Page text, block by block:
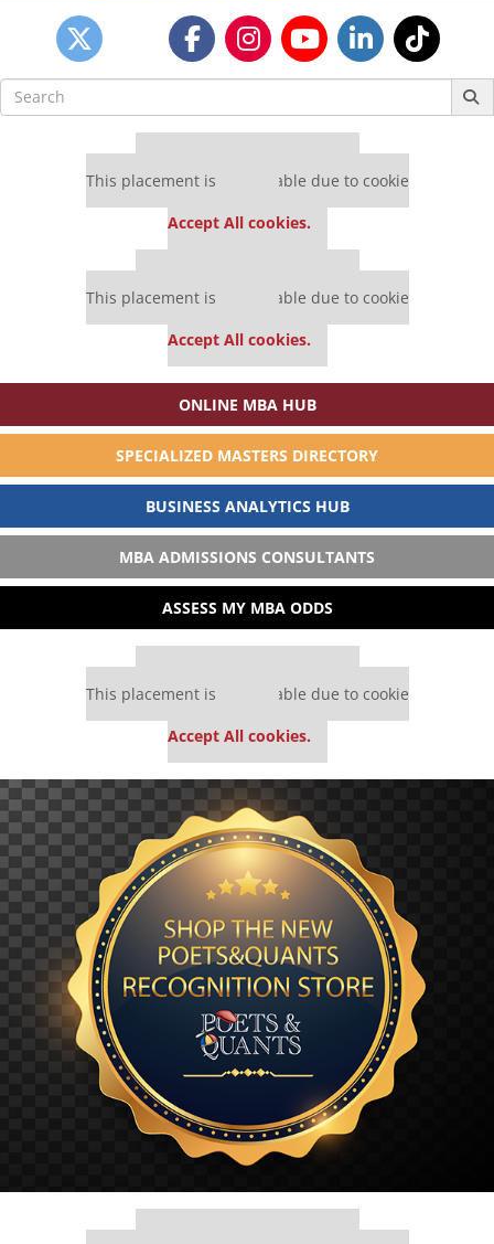
Search
for:
This placement is unavailable due to cookie
Accept All cookies.
This placement is unavailable due to cookie
Accept All cookies.
ONLINE MBA HUB
SPECIALIZED MASTERS DIRECTORY
BUSINESS ANALYTICS HUB
MBA ADMISSIONS CONSULTANTS
ASSESS MY MBA ODDS
This placement is unavailable due to cookie
Accept All cookies.